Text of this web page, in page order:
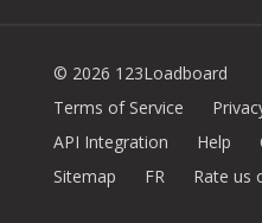
© 2026 123Loadboard
Terms of Service
API Integration
Help
Sitemap
FR Rate us